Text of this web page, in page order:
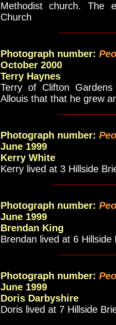
Methodist church. The
Church
Photograph number:
October 2000
Terry Haynes
Terry of Clifton
Allouis that that he grew
Photograph number:
June 1999
Kerry White
Kerry lived at 3 Hillside
Photograph number:
June 1999
Brendan King
Brendan lived at 6 Hillside
Photograph number:
June 1999
Doris Darbyshire
Doris lived at 7 Hillside